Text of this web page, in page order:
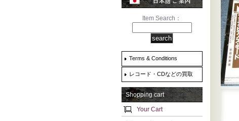
Item Search：
Terms & Conditions
レコード・CDなどの買取
Shopping cart
Your Cart